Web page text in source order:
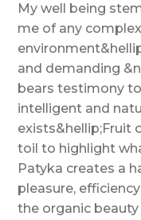
My well being
me of any
and demanding
bears testimony
intelligent and
exists&hellip;Fruit
toil to highlight
Patyka creates a
pleasure,
the organic